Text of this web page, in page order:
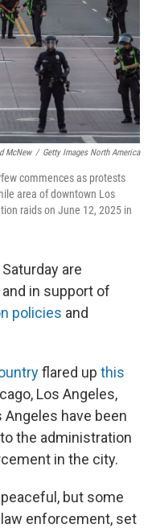
McNew / Getty Images North America
commences as protests
area of downtown Los
raids on June 12, 2025 in
are
in support of
policies and
flared up this
Los Angeles,
Angeles have been
the administration
in the city.
but some
enforcement, set